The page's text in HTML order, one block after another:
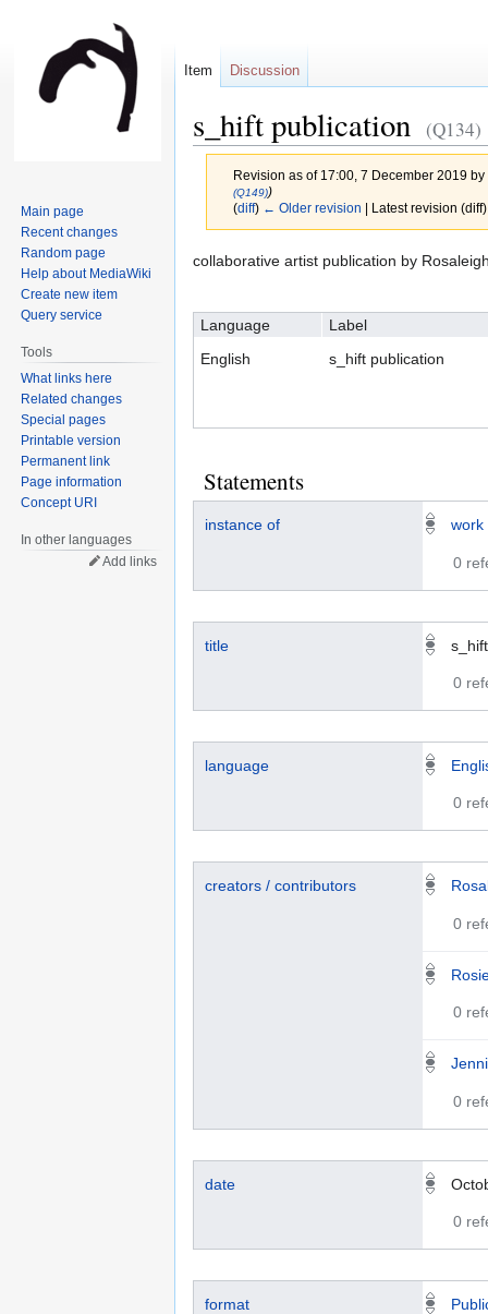
s_hift publication (Q134)
Revision as of 17:00, 7 December 2019 by
(Q149))
(diff) ← Older revision | Latest revision
Jump
Jump
collaborative artist publication by
Language
Label
English
s_hift publication
Statements
instance of work
0
title s_hift
0
language
0
creators / contributors
0
0
0
date
0
format
Item Discussion
Main page
Recent changes
Random page
Help about MediaWiki
Create new item
Query service
Tools
What links here
Related changes
Special pages
Printable version
Permanent link
Page information
Concept URI
In other languages
Add links